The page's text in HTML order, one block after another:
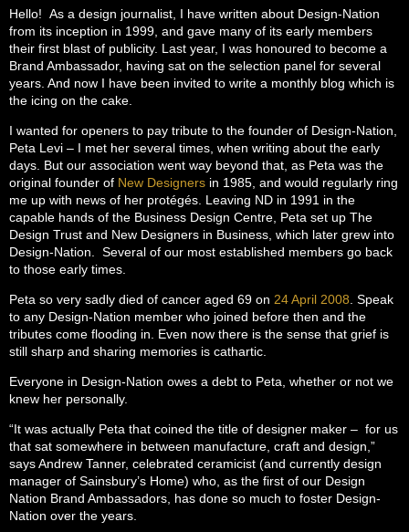
Hello! As a design journalist, I have written about Design-Nation
from its inception in 1999, and gave many of its early members
their first blast of publicity. Last year, I was honoured to become a
Brand Ambassador, having sat on the selection panel for several
years. And now I have been invited to write a monthly blog which is
the icing on the cake.
I wanted for openers to pay tribute to the founder of Design-Nation,
Peta Levi – I met her several times, when writing about the early
days. But our association went way beyond that, as Peta was the
original founder of New Designers in 1985, and would regularly ring
me up with news of her protégés. Leaving ND in 1991 in the
capable hands of the Business Design Centre, Peta set up The
Design Trust and New Designers in Business, which later grew into
Design-Nation. Several of our most established members go back
to those early times.
Peta so very sadly died of cancer aged 69 on 24 April 2008 . Speak
to any Design-Nation member who joined before then and the
tributes come flooding in. Even now there is the sense that grief is
still sharp and sharing memories is cathartic.
Everyone in Design-Nation owes a debt to Peta, whether or not we
knew her personally.
“It was actually Peta that coined the title of designer maker – for us
that sat somewhere in between manufacture, craft and design,”
says Andrew Tanner, celebrated ceramicist (and currently design
manager of Sainsbury’s Home) who, as the first of our Design
Nation Brand Ambassadors, has done so much to foster Design-
Nation over the years.